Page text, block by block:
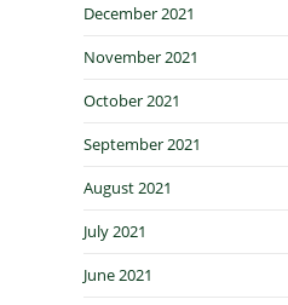
December 2021
November 2021
October 2021
September 2021
August 2021
July 2021
June 2021